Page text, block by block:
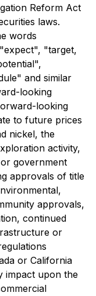
Reform Act
laws.
words
"target,
and similar
looking
looking
to future prices
nickel, the
activity,
government
approvals of title
approvals,
continued
or
or California
impact upon the